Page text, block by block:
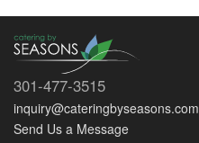
301-477-3515
inquiry@cateringbyseasons.com
Send Us a Message